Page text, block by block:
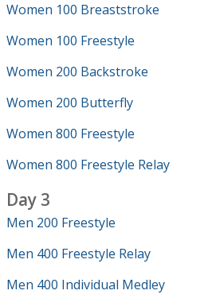
Women 100 Breaststroke
Women 100 Freestyle
Women 200 Backstroke
Women 200 Butterfly
Women 800 Freestyle
Women 800 Freestyle Relay
Day 3
Men 200 Freestyle
Men 400 Freestyle Relay
Men 400 Individual Medley